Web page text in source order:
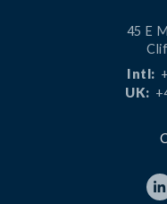
45 E
Intl:
UK:
